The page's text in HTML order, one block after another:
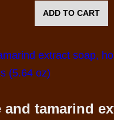
ADD TO CART
and tamarind